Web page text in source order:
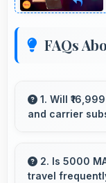
FAQs
1. Will
and carrier
making
2. Is 5000
travel